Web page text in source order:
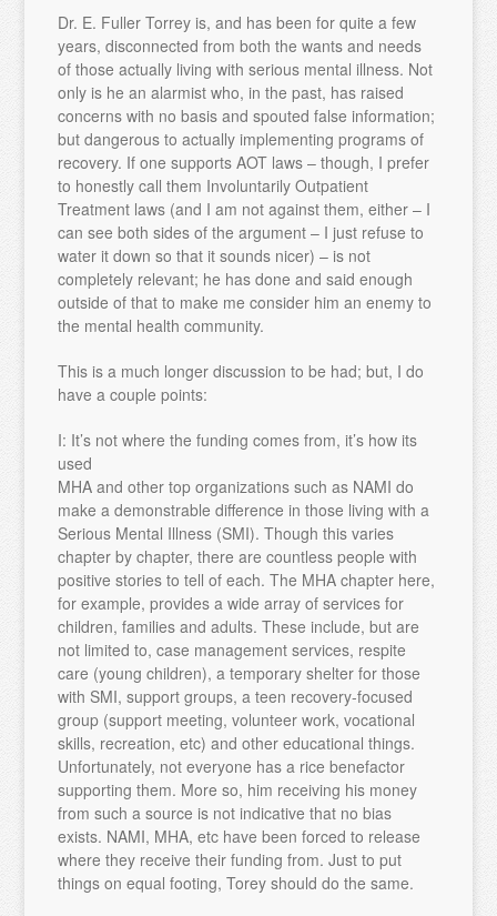
Dr. E. Fuller Torrey is, and has been for quite a few
years, disconnected from both the wants and needs
of those actually living with serious mental illness. Not
only is he an alarmist who, in the past, has raised
concerns with no basis and spouted false information;
but dangerous to actually implementing programs of
recovery. If one supports AOT laws – though, I prefer
to honestly call them Involuntarily Outpatient
Treatment laws (and I am not against them, either – I
can see both sides of the argument – I just refuse to
water it down so that it sounds nicer) – is not
completely relevant; he has done and said enough
outside of that to make me consider him an enemy to
the mental health community.
This is a much longer discussion to be had; but, I do
have a couple points:
I: It’s not where the funding comes from, it’s how its
used
MHA and other top organizations such as NAMI do
make a demonstrable difference in those living with a
Serious Mental Illness (SMI). Though this varies
chapter by chapter, there are countless people with
positive stories to tell of each. The MHA chapter here,
for example, provides a wide array of services for
children, families and adults. These include, but are
not limited to, case management services, respite
care (young children), a temporary shelter for those
with SMI, support groups, a teen recovery-focused
group (support meeting, volunteer work, vocational
skills, recreation, etc) and other educational things.
Unfortunately, not everyone has a rice benefactor
supporting them. More so, him receiving his money
from such a source is not indicative that no bias
exists. NAMI, MHA, etc have been forced to release
where they receive their funding from. Just to put
things on equal footing, Torey should do the same.